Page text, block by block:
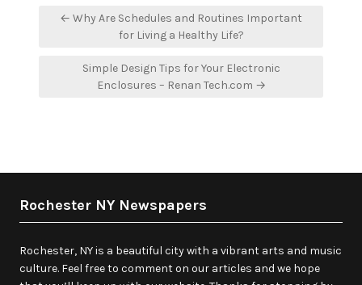
Post
navigation
← Why Are Schedules and Routines Important
for Living a Healthy Life?
Simple Design Tips for Your Electronic
Enclosures – Renan Tech.com →
Rochester NY Newspapers
Rochester, NY is a beautiful city with a vibrant arts and music
culture. Feel free to comment on our articles and we hope